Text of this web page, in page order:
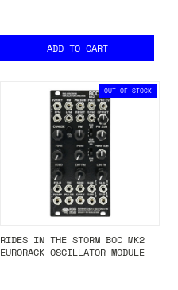
ADD TO CART
OUT OF STOCK
RIDES IN THE STORM BOC MK2
EURORACK OSCILLATOR MODULE